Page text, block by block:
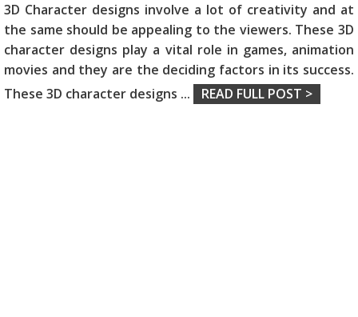
3D Character designs involve a lot of creativity and at
the same should be appealing to the viewers. These 3D
character designs play a vital role in games, animation
movies and they are the deciding factors in its success.
These 3D character designs ... READ FULL POST >